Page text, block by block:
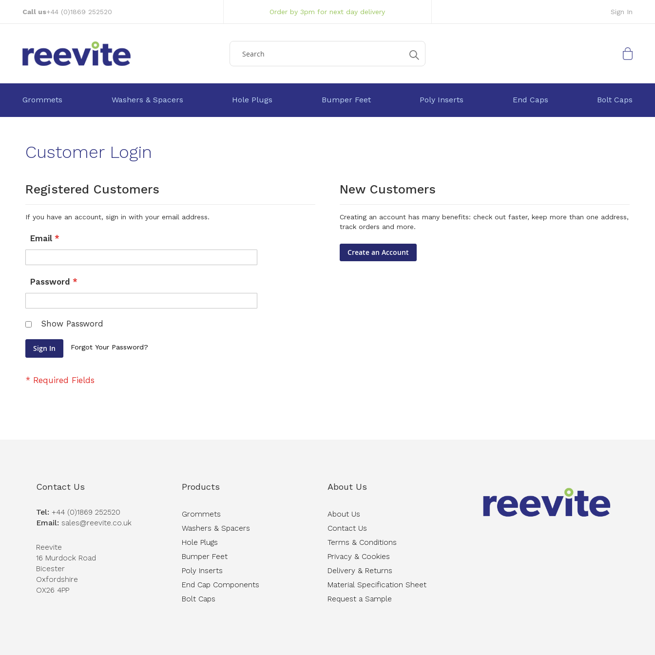
Sign In
Call us+44 (0)1869 252520 Order by 3pm for next day delivery
My Cart
Grommets Washers & Spacers Hole Plugs Bumper Feet Poly Inserts End Caps Bolt Caps
Customer Login
Registered Customers
If you have an account, sign in with your email address.
Email
Password
Show Password
Sign In Forgot Your Password?
New Customers
Creating an account has many benefits: check out faster, keep more than one address,
track orders and more.
Create an Account
Contact Us
Tel: +44 (0)1869 252520
Email: sales@reevite.co.uk
Reevite
16 Murdock Road
Bicester
Oxfordshire
OX26 4PP
Products
Grommets
Washers & Spacers
Hole Plugs
Bumper Feet
Poly Inserts
End Cap Components
Bolt Caps
About Us
About Us
Contact Us
Terms & Conditions
Privacy & Cookies
Delivery & Returns
Material Specification Sheet
Request a Sample